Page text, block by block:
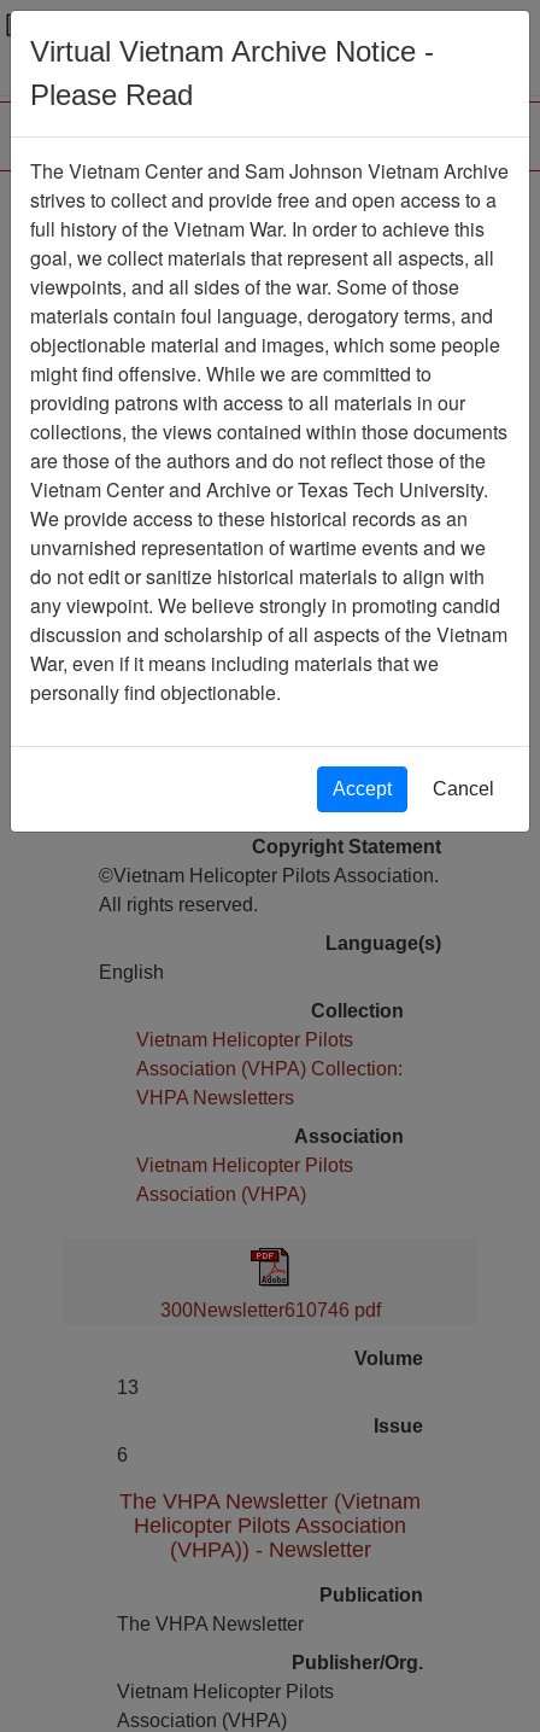
Menu
The VHPA Newsletter
Newsletter
Item Number:
300Newsletter610746
Citation PermaLink
Vietnam Center and Sam Johnson
Vietnam Archive
Previous Page
The VHPA Newsletter
Pages
24
Media Type
Newsletter
Information removed from digital
Physical Location
Copyright Statement
©Vietnam Helicopter Pilots Association.
All rights reserved.
Language(s)
English
Collection
Vietnam Helicopter Pilots
Association (VHPA) Collection:
VHPA Newsletters
Association
Vietnam Helicopter Pilots
Association (VHPA)
300Newsletter610746 pdf
Volume
13
Issue
6
The VHPA Newsletter (Vietnam
Helicopter Pilots Association
(VHPA)) - Newsletter
Publication
The VHPA Newsletter
Publisher/Org.
Vietnam Helicopter Pilots
Association (VHPA)
Virtual Vietnam Archive Notice -
Please Read
The Vietnam Center and Sam Johnson Vietnam Archive
strives to collect and provide free and open access to a
full history of the Vietnam War. In order to achieve this
goal, we collect materials that represent all aspects, all
viewpoints, and all sides of the war. Some of those
materials contain foul language, derogatory terms, and
objectionable material and images, which some people
might find offensive. While we are committed to
providing patrons with access to all materials in our
collections, the views contained within those documents
are those of the authors and do not reflect those of the
Vietnam Center and Archive or Texas Tech University.
We provide access to these historical records as an
unvarnished representation of wartime events and we
do not edit or sanitize historical materials to align with
any viewpoint. We believe strongly in promoting candid
discussion and scholarship of all aspects of the Vietnam
War, even if it means including materials that we
personally find objectionable.
Accept Cancel